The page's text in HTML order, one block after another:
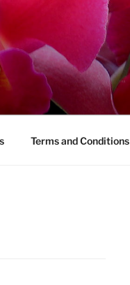
Terms and Conditions